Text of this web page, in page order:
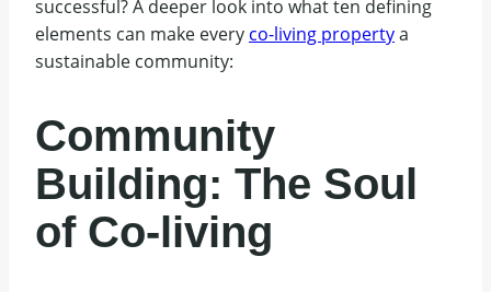
successful? A deeper look into what ten defining
elements can make every co-living propertya
sustainable community:
Community
Building: The Soul
of Co-living